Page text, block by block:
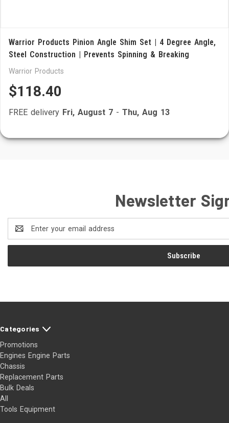
Warrior Products Pinion Angle Shim Set | 4 Degree Angle,
Steel Construction | Prevents Spinning & Breaking
Warrior Products
$118.40
FREE delivery Fri, August 7 - Thu, Aug 13
Newsletter
Address
Categories
Promotions
Engines Engine Parts
Chassis
Replacement Parts
Bulk Deals
All
Tools Equipment